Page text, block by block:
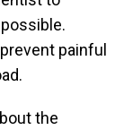
painful
the